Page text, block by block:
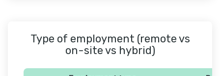
Type of employment (remote vs
on-site vs hybrid)